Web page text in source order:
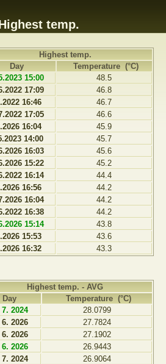
temp.
Highest temp.
Day
Temperature (°C)
15:00
48.5
17:09
46.8
16:46
46.7
17:05
46.6
16:04
45.9
14:00
45.7
16:03
45.6
15:22
45.2
16:14
44.4
16:56
44.2
16:04
44.2
16:38
44.2
15:14
43.8
15:53
43.6
16:32
43.3
Highest temp. - AVG
Day
Temperature (°C)
2024
28.0799
2026
27.7824
2026
27.1902
2026
26.9443
2024
26.9064